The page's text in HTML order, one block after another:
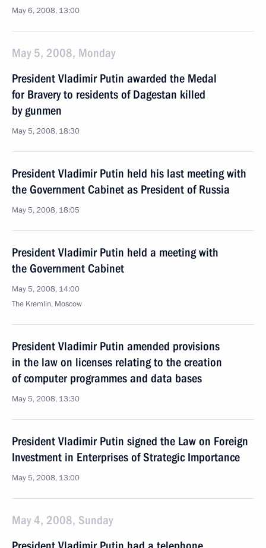
May 6, 2008, 13:00
May 5, 2008, Monday
President Vladimir Putin awarded the Medal
for Bravery to residents of Dagestan killed
by gunmen
May 5, 2008, 18:30
President Vladimir Putin held his last meeting with
the Government Cabinet as President of Russia
May 5, 2008, 18:05
President Vladimir Putin held a meeting with
the Government Cabinet
May 5, 2008, 14:00
The Kremlin, Moscow
President Vladimir Putin amended provisions
in the law on licenses relating to the creation
of computer programmes and data bases
May 5, 2008, 13:30
President Vladimir Putin signed the Law on Foreign
Investment in Enterprises of Strategic Importance
May 5, 2008, 13:00
May 4, 2008, Sunday